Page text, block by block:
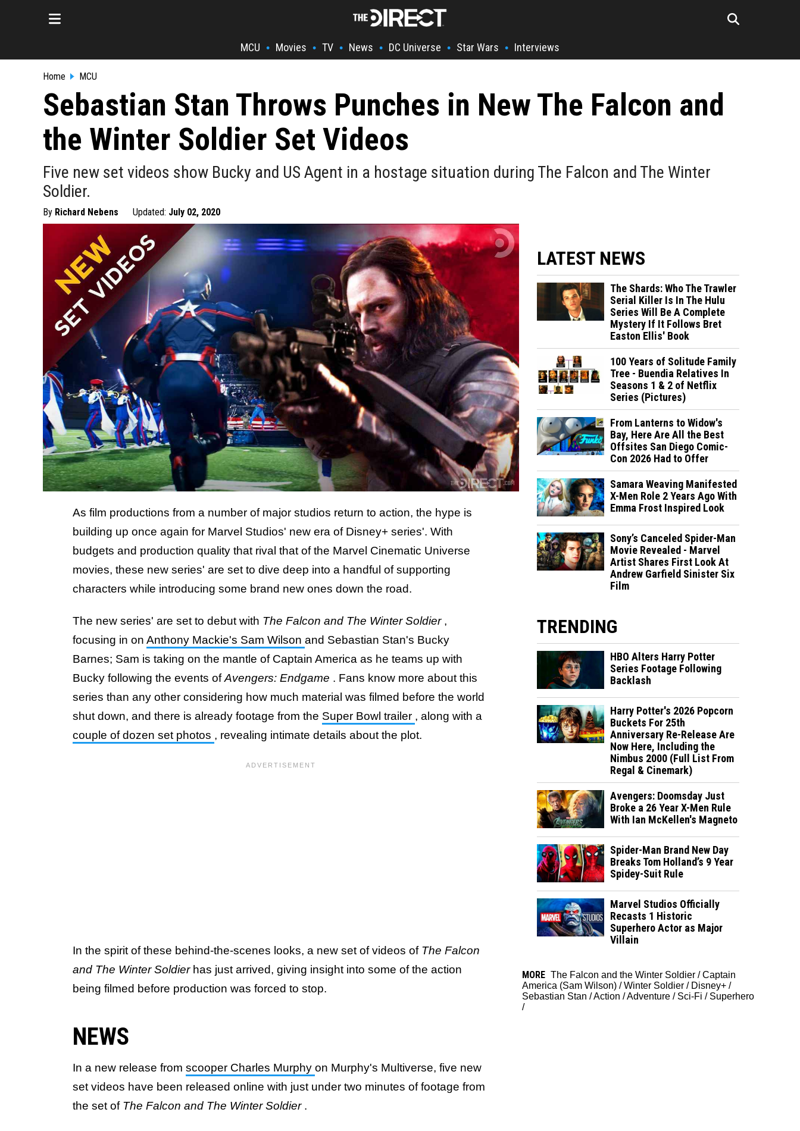
MCU • Movies • TV • News • DC Universe • Star Wars • Interviews
Home MCU
Sebastian Stan Throws Punches in New The Falcon and
the Winter Soldier Set Videos
Five new set videos show Bucky and US Agent in a hostage situation during The Falcon and The Winter
Soldier.
By Richard Nebens Updated: July 02, 2020
As film productions from a number of major studios return to action, the hype is
building up once again for Marvel Studios' new era of Disney+ series'. With
budgets and production quality that rival that of the Marvel Cinematic Universe
movies, these new series' are set to dive deep into a handful of supporting
characters while introducing some brand new ones down the road.
The new series' are set to debut with The Falcon and The Winter Soldier ,
focusing in on Anthony Mackie's Sam Wilson and Sebastian Stan's Bucky
Barnes; Sam is taking on the mantle of Captain America as he teams up with
Bucky following the events ofAvengers: Endgame . Fans know more about this
series than any other considering how much material was filmed before the world
shut down, and there is already footage from the Super Bowl trailer , along with a
couple of dozen set photos , revealing intimate details about the plot.
In the spirit of these behind-the-scenes looks, a new set of videos of The Falcon
and The Winter Soldier has just arrived, giving insight into some of the action
being filmed before production was forced to stop.
NEWS
In a new release from scooper Charles Murphy on Murphy's Multiverse, five new
set videos have been released online with just under two minutes of footage from
the set of The Falcon and The Winter Soldier .
LATEST NEWS
The Shards: Who The Trawler
Serial Killer Is In The Hulu
Series Will Be A Complete
Mystery If It Follows Bret
Easton Ellis' Book
100 Years of Solitude Family
Tree - Buendia Relatives In
Seasons 1 & 2 of Netflix
Series (Pictures)
From Lanterns to Widow's
Bay, Here Are All the Best
Offsites San Diego Comic-
Con 2026 Had to Offer
Samara Weaving Manifested
X-Men Role 2 Years Ago With
Emma Frost Inspired Look
Sony’s Canceled Spider-Man
Movie Revealed - Marvel
Artist Shares First Look At
Andrew Garfield Sinister Six
Film
TRENDING
HBO Alters Harry Potter
Series Footage Following
Backlash
Harry Potter's 2026 Popcorn
Buckets For 25th
Anniversary Re-Release Are
Now Here, Including the
Nimbus 2000 (Full List From
Regal & Cinemark)
Avengers: Doomsday Just
Broke a 26 Year X-Men Rule
With Ian McKellen's Magneto
Spider-Man Brand New Day
Breaks Tom Holland’s 9 Year
Spidey-Suit Rule
Marvel Studios Officially
Recasts 1 Historic
Superhero Actor as Major
Villain
MORE The Falcon and the Winter Soldier /Captain
America (Sam Wilson) /Winter Soldier / Disney+ /
Sebastian Stan /Action /Adventure / Sci-Fi / Superhero
/